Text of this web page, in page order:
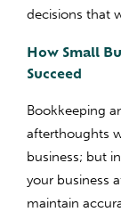
decisions that
How Small
Succeed
Bookkeeping
afterthoughts
business; but
your business
maintain